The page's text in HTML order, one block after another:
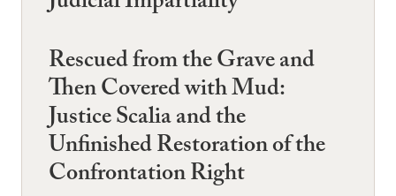
Rescued from the Grave and
Then Covered with Mud:
Justice Scalia and the
Unfinished Restoration of the
Confrontation Right